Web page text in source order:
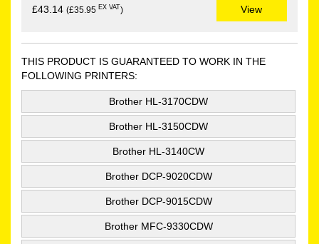
£43.14 (£35.95 EX VAT) View
THIS PRODUCT IS GUARANTEED TO WORK IN THE
FOLLOWING PRINTERS:
Brother HL-3170CDW
Brother HL-3150CDW
Brother HL-3140CW
Brother DCP-9020CDW
Brother DCP-9015CDW
Brother MFC-9330CDW